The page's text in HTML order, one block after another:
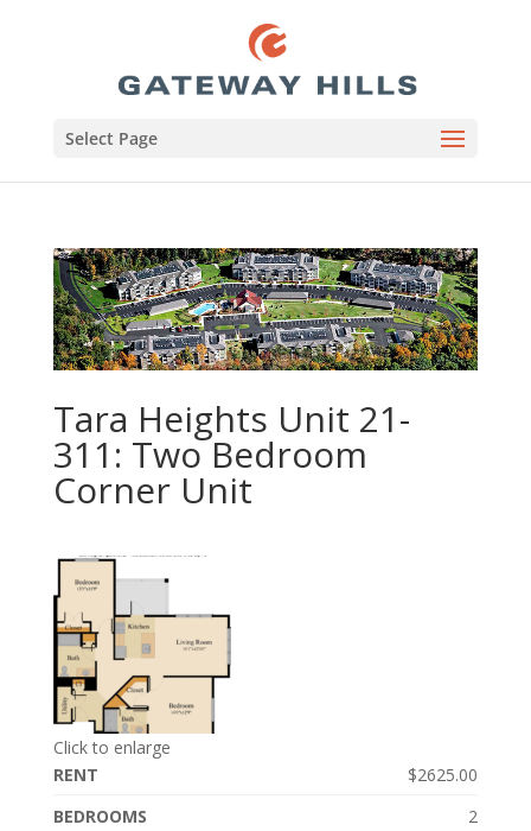
Select Page
Tara Heights Unit 21-
311: Two Bedroom
Corner Unit
Click to enlarge
RENT
$2625.00
BEDROOMS
2